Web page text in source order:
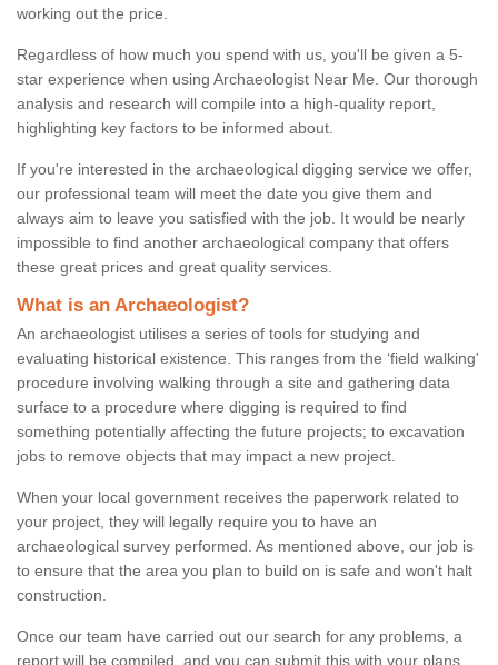
working out the price.
Regardless of how much you spend with us, you'll be given a 5-
star experience when using Archaeologist Near Me. Our thorough
analysis and research will compile into a high-quality report,
highlighting key factors to be informed about.
If you're interested in the archaeological digging service we offer,
our professional team will meet the date you give them and
always aim to leave you satisfied with the job. It would be nearly
impossible to find another archaeological company that offers
these great prices and great quality services.
What is an Archaeologist?
An archaeologist utilises a series of tools for studying and
evaluating historical existence. This ranges from the ‘field walking'
procedure involving walking through a site and gathering data
surface to a procedure where digging is required to find
something potentially affecting the future projects; to excavation
jobs to remove objects that may impact a new project.
When your local government receives the paperwork related to
your project, they will legally require you to have an
archaeological survey performed. As mentioned above, our job is
to ensure that the area you plan to build on is safe and won't halt
construction.
Once our team have carried out our search for any problems, a
report will be compiled, and you can submit this with your plans.